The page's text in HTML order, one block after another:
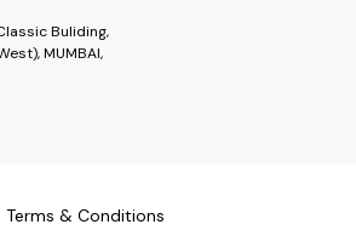
Buliding,
MUMBAI,
Terms & Conditions